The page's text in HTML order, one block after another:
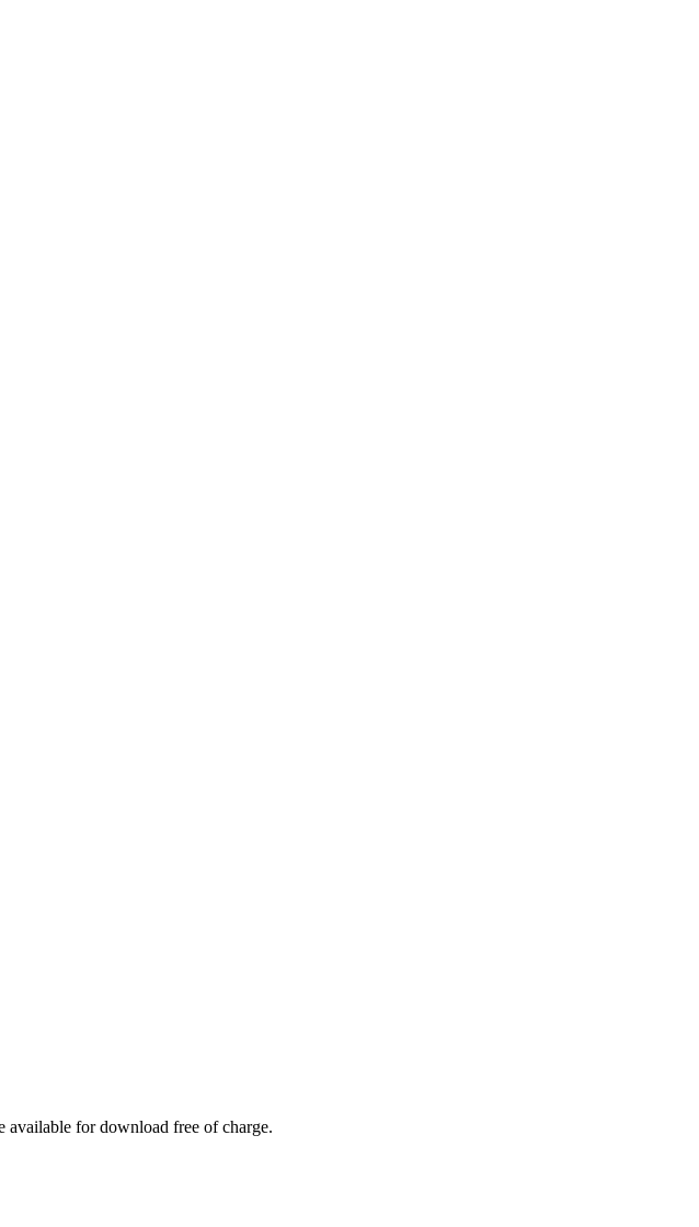
available for download free of charge.